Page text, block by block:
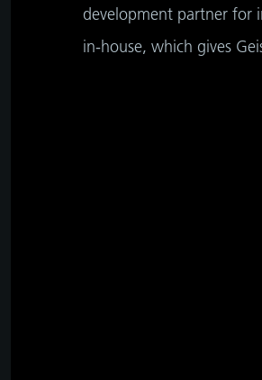
development partner for
in-house, which gives